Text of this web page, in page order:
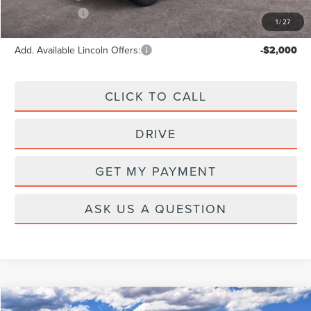
1/27
Lincoln Offers: -$5,000
Add. Available Lincoln Offers: -$2,000
CLICK TO CALL
DRIVE
GET MY PAYMENT
ASK US A QUESTION
Compare Vehicle